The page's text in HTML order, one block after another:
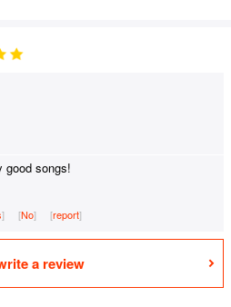
good songs!
No report
a review